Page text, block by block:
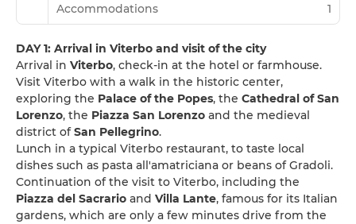
Accommodations 1
DAY 1: Arrival in Viterbo and visit of the city
Arrival in Viterbo, check-in at the hotel or farmhouse.
Visit Viterbo with a walk in the historic center,
exploring the Palace of the Popes, the Cathedral of San
Lorenzo, the Piazza San Lorenzo and the medieval
district ofSan Pellegrino.
Lunch in a typical Viterbo restaurant, to taste local
dishes such as pasta all'amatriciana or beans of Gradoli.
Continuation of the visit to Viterbo, including the
Piazza del Sacrario and Villa Lante, famous for its Italian
gardens, which are only a few minutes drive from the